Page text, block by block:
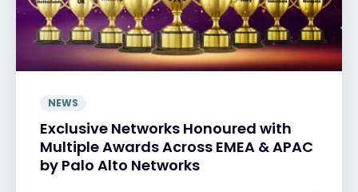
NEWS
Exclusive Networks Honoured with
Multiple Awards Across EMEA & APAC
by Palo Alto Networks